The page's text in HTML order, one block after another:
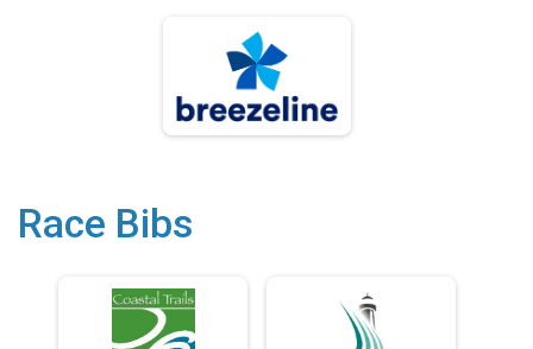
Race Bibs